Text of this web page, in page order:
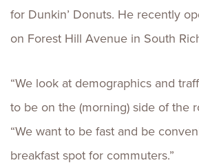
for Dunkin’ Donuts. He recently
on Forest Hill Avenue in South
“We look at demographics and
to be on the (morning) side of the
“We want to be fast and be
breakfast spot for commuters.”